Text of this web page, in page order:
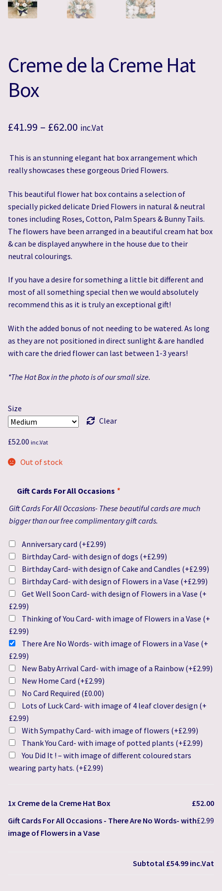
Creme de la Creme Hat
Box
£41.99 – £62.00 Price
£41.99
£62.00
inc.Vat
This is an stunning elegant hat box arrangement which
really showcases these gorgeous Dried Flowers.
This beautiful flower hat box contains a selection of
specially picked delicate Dried Flowers in natural & neutral
tones including Roses, Cotton, Palm Spears & Bunny Tails.
The flowers have been arranged in a beautiful cream hat box
& can be displayed anywhere in the house due to their
neutral colourings.
If you have a desire for something a little bit different and
most of all something special then we would absolutely
recommend this as it is truly an exceptional gift!
With the added bonus of not needing to be watered. As long
as they are not positioned in direct sunlight & are handled
with care the dried flower can last between 1-3 years!
*The Hat Box in the photo is of our small size.
Size
Clear
£52.00 inc.Vat
Out of stock
Gift Cards For All Occasions *
Gift Cards For All Occasions- These beautiful cards are much
bigger than our free complimentary gift cards.
Anniversary card (+£2.99)
Birthday Card- with design of dogs (+£2.99)
Birthday Card- with design of Cake and Candles (+£2.99)
Birthday Card- with design of Flowers in a Vase (+£2.99)
Get Well Soon Card- with design of Flowers in a Vase (+
£2.99)
Thinking of You Card- with image of Flowers in a Vase (+
£2.99)
There Are No Words- with image of Flowers in a Vase (+
£2.99)
New Baby Arrival Card- with image of a Rainbow (+£2.99)
New Home Card (+£2.99)
No Card Required (£0.00)
Lots of Luck Card- with image of 4 leaf clover design (+
£2.99)
With Sympathy Card- with image of flowers (+£2.99)
Thank You Card- with image of potted plants (+£2.99)
You Did It ! – with image of different coloured stars
wearing party hats. (+£2.99)
1x Creme de la Creme Hat Box
£52.00
Gift Cards For All Occasions - There Are No Words- with
image of Flowers in a Vase
£2.99
Subtotal £54.99 inc.Vat